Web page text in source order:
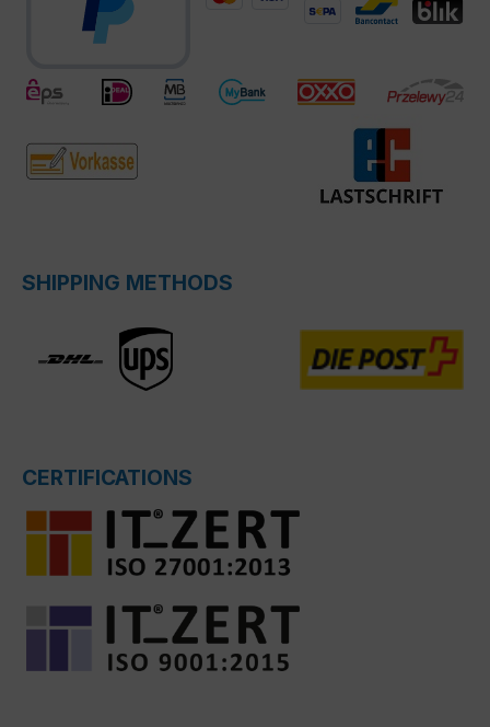
SHIPPING METHODS
CERTIFICATIONS